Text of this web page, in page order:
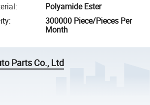
:
Polyamide Ester
:
300000 Piece/Pieces Per
Month
Parts Co., Ltd